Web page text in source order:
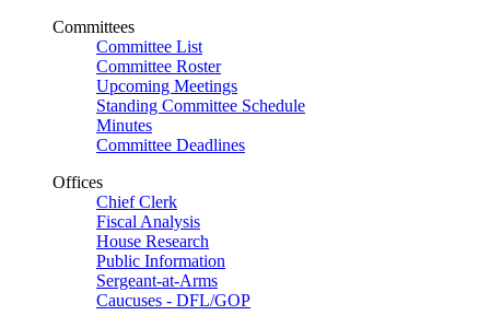
Committees
Committee List
Committee Roster
Upcoming Meetings
Standing Committee Schedule
Minutes
Committee Deadlines
Offices
Chief Clerk
Fiscal Analysis
House Research
Public Information
Sergeant-at-Arms
Caucuses - DFL/GOP